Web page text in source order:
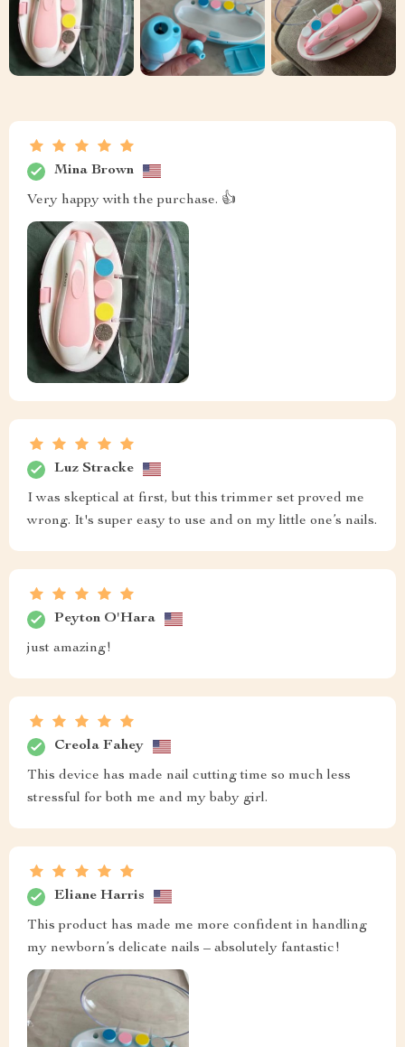
Mina Brown
Very happy with the purchase. 👍
Luz Stracke
I was skeptical at first, but this trimmer set proved me
wrong. It's super easy to use and on my little one’s nails.
Peyton O'Hara
just amazing!
Creola Fahey
This device has made nail cutting time so much less
stressful for both me and my baby girl.
Eliane Harris
This product has made me more confident in handling
my newborn’s delicate nails – absolutely fantastic!